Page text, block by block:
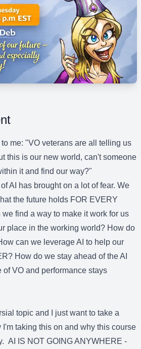
me: "VO veterans are all telling us
this is our new world, can't someone
it and find our way?"
AI has brought on a lot of fear. We
the future holds FOR EVERY
find a way to make it work for us
place in the working world? How do
can we leverage AI to help our
How do we stay ahead of the AI
of VO and performance stays
topic and I just want to take a
taking this on and why this course
AI IS NOT GOING ANYWHERE -